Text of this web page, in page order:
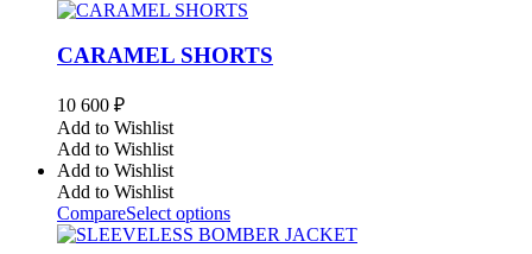
CARAMEL SHORTS
10 600 ₽
Add to Wishlist
Add to Wishlist
Add to Wishlist
Add to Wishlist
CompareSelect options